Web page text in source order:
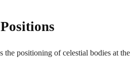
positioning of celestial bodies at